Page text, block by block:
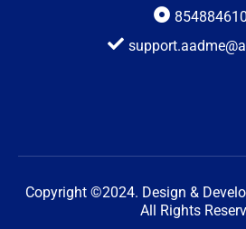
Copyright ©2024. Design &
All Rights